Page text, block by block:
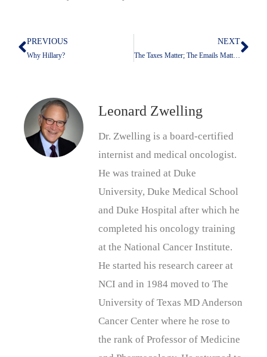
Prev
PREVIOUS
Why Hillary?
NEXT
The Taxes Matter; The Emails Matter; Your Vote Matters; and The VP Debate Matters (A Little)
Leonard Zwelling
Dr. Zwelling is a board-certified
internist and medical oncologist.
He was trained at Duke
University, Duke Medical School
and Duke Hospital after which he
completed his oncology training
at the National Cancer Institute.
He started his research career at
NCI and in 1984 moved to The
University of Texas MD Anderson
Cancer Center where he rose to
the rank of Professor of Medicine